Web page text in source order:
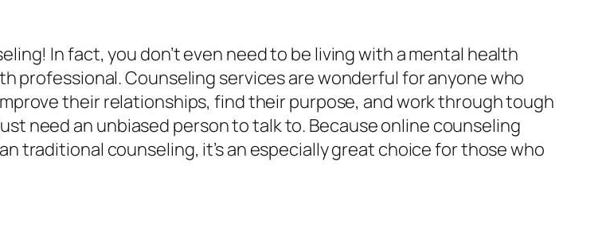
In fact, you don’t even need to be living with a mental health
professional. Counseling services are wonderful for anyone who
their relationships, find their purpose, and work through tough
need an unbiased person to talk to. Because online counseling
traditional counseling, it’s an especially great choice for those who